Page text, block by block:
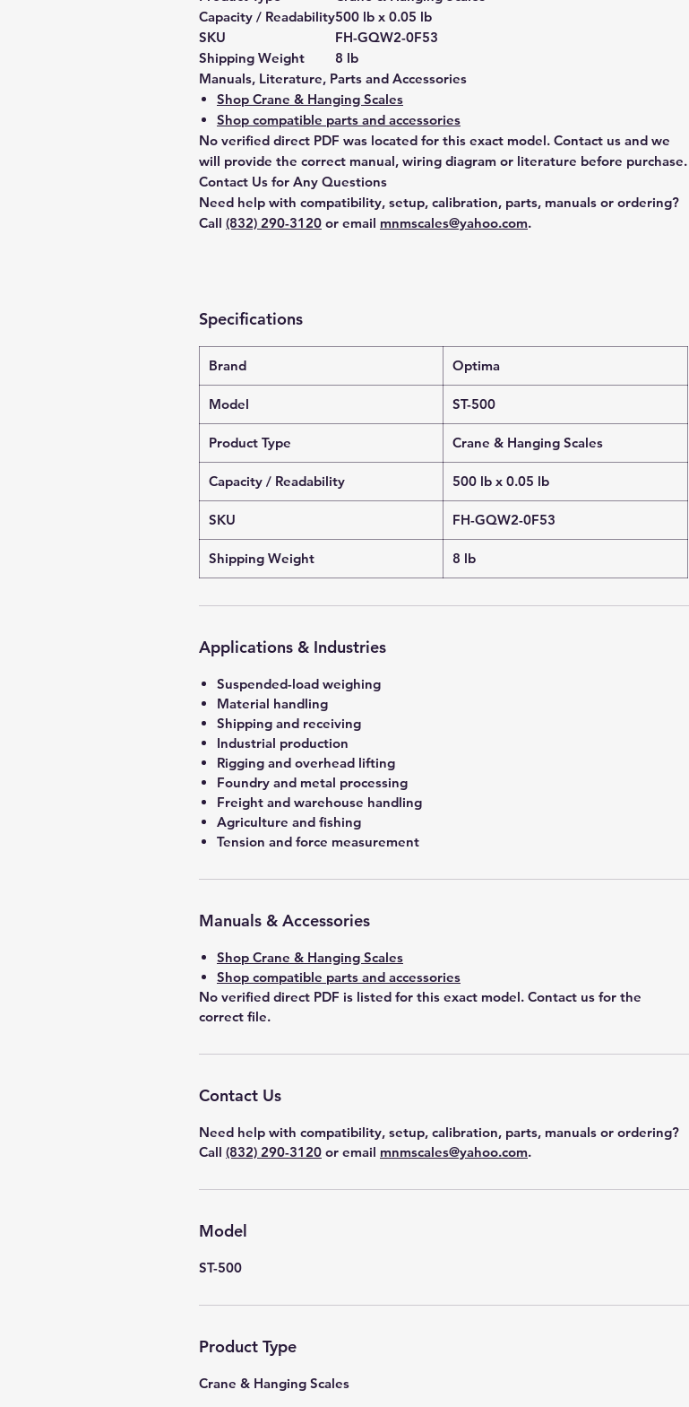
Capacity / Readability500 lb x 0.05 lb
SKU
FH-GQW2-0F53
Shipping Weight
8 lb
Manuals, Literature, Parts and Accessories
Shop Crane & Hanging Scales
Shop compatible parts and accessories
No verified direct PDF was located for this exact model. Contact us and we
will provide the correct manual, wiring diagram or literature before purchase.
Contact Us for Any Questions
Need help with compatibility, setup, calibration, parts, manuals or ordering?
Call (832) 290-3120 or email mnmscales@yahoo.com.
Specifications
Brand Optima
Model ST-500
Product Type Crane & Hanging Scales
Capacity / Readability 500 lb x 0.05 lb
SKU FH-GQW2-0F53
Shipping Weight 8 lb
Applications & Industries
Suspended-load weighing
Material handling
Shipping and receiving
Industrial production
Rigging and overhead lifting
Foundry and metal processing
Freight and warehouse handling
Agriculture and fishing
Tension and force measurement
Manuals & Accessories
Shop Crane & Hanging Scales
Shop compatible parts and accessories
No verified direct PDF is listed for this exact model. Contact us for the
correct file.
Contact Us
Need help with compatibility, setup, calibration, parts, manuals or ordering?
Call (832) 290-3120 or email mnmscales@yahoo.com.
Model
ST-500
Product Type
Crane & Hanging Scales